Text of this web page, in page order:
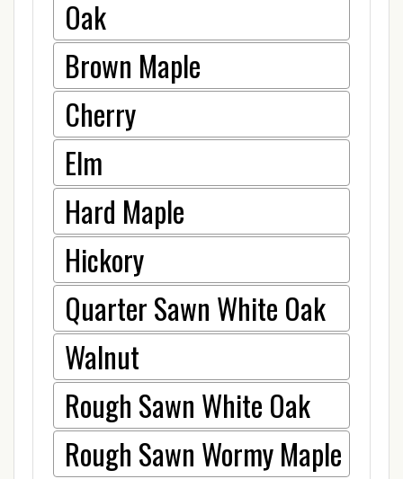
Oak
Brown Maple
Cherry
Elm
Hard Maple
Hickory
Quarter Sawn White Oak
Walnut
Rough Sawn White Oak
Rough Sawn Wormy Maple